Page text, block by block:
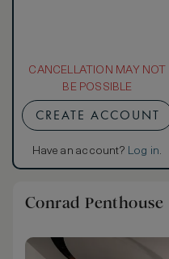
CANCELLATION MAY NOT
BE POSSIBLE
CREATE ACCOUNT
Have an account? Log in.
Conrad Penthouse